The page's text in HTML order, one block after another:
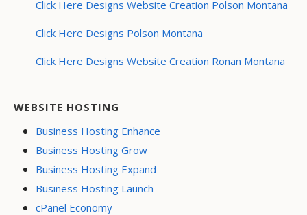
Click Here Designs Website Creation Polson Montana
Click Here Designs Polson Montana
Click Here Designs Website Creation Ronan Montana
WEBSITE HOSTING
Business Hosting Enhance
Business Hosting Grow
Business Hosting Expand
Business Hosting Launch
cPanel Economy